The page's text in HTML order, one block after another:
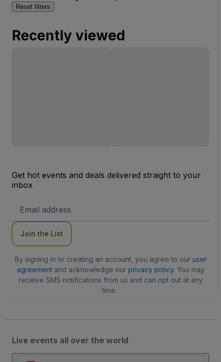
Reset filters
Recently viewed
Get hot events and deals delivered straight to your
inbox
Address
Join the List
By signing in or creating an account, you agree to our user
agreementand acknowledge our privacy policy. You may
receive SMS notifications from us and can opt out at any
time.
Live events all over the world